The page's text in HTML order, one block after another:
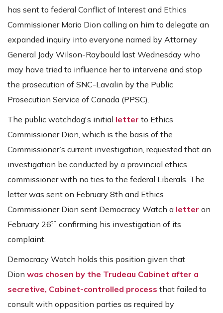
has sent to federal Conflict of Interest and Ethics
Commissioner Mario Dion calling on him to delegate an
expanded inquiry into everyone named by Attorney
General Jody Wilson-Raybould last Wednesday who
may have tried to influence her to intervene and stop
the prosecution of SNC-Lavalin by the Public
Prosecution Service of Canada (PPSC).
The public watchdog's initial letter to Ethics
Commissioner Dion, which is the basis of the
Commissioner’s current investigation, requested that an
investigation be conducted by a provincial ethics
commissioner with no ties to the federal Liberals. The
letter was sent on February 8th and Ethics
Commissioner Dion sent Democracy Watch a letter on
February 26th confirming his investigation of its
complaint.
Democracy Watch holds this position given that
Dion was chosen by the Trudeau Cabinet after a
secretive, Cabinet-controlled process that failed to
consult with opposition parties as required by